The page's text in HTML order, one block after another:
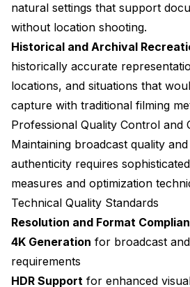
natural settings that support
without location shooting.
Historical and Archival
historically accurate
locations, and situations that
capture with traditional filming
Professional Quality Control and
Maintaining broadcast quality
authenticity requires
measures and optimization
Technical Quality Standards
Resolution and Format
4K Generation for broadcast
requirements
HDR Support for enhanced